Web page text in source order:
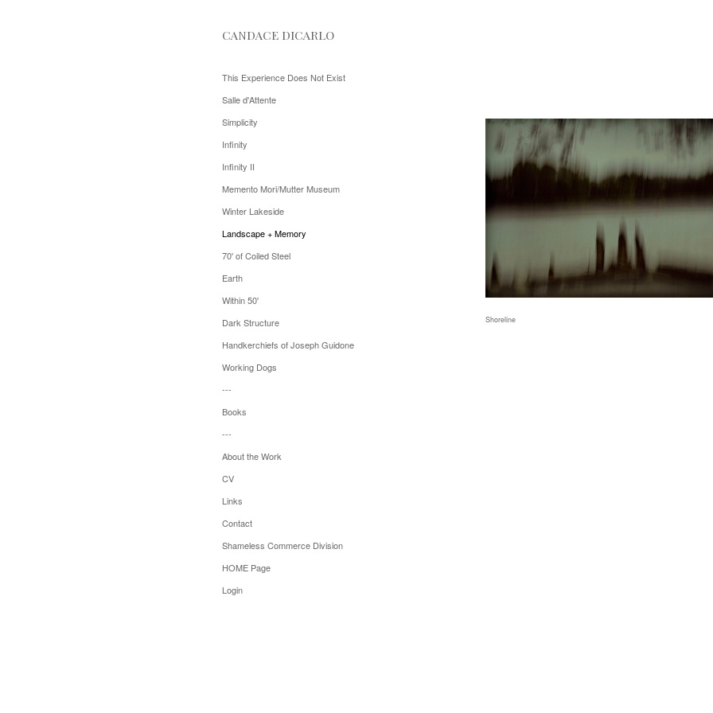
CANDACE DICARLO
This Experience Does Not Exist
Salle d'Attente
Simplicity
Infinity
Infinity II
Memento Mori/Mutter Museum
Winter Lakeside
Landscape + Memory
70' of Coiled Steel
Earth
Within 50'
Dark Structure
Handkerchiefs of Joseph Guidone
Working Dogs
---
Books
---
About the Work
CV
Links
Contact
Shameless Commerce Division
HOME Page
Login
Shoreline